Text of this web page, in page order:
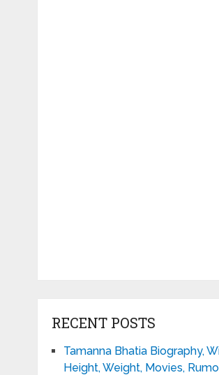
RECENT POSTS
Tamanna Bhatia Biography,
Height, Weight, Movies,